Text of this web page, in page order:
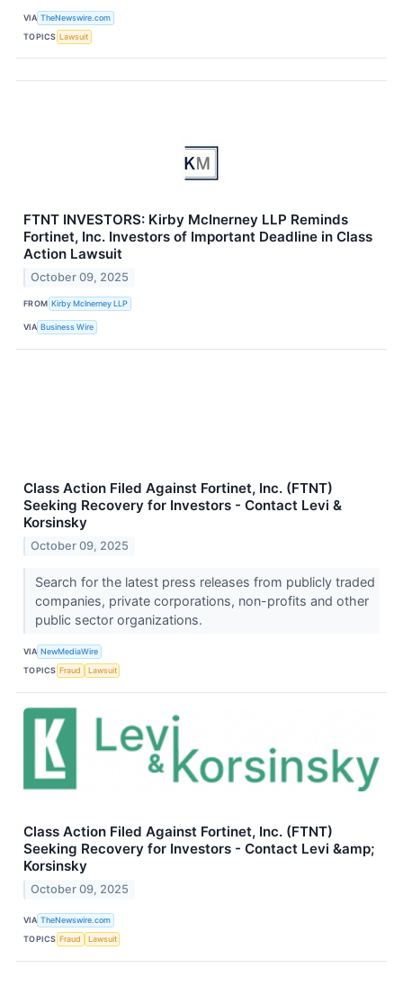
VIA TheNewswire.com
TOPICS Lawsuit
FTNT INVESTORS: Kirby McInerney LLP Reminds
Fortinet, Inc. Investors of Important Deadline in Class
Action Lawsuit
October 09, 2025
FROM Kirby McInerney LLP
VIA Business Wire
Class Action Filed Against Fortinet, Inc. (FTNT)
Seeking Recovery for Investors - Contact Levi &
Korsinsky
October 09, 2025
Search for the latest press releases from publicly traded
companies, private corporations, non-profits and other
public sector organizations.
VIA NewMediaWire
TOPICS Fraud Lawsuit
Class Action Filed Against Fortinet, Inc. (FTNT)
Seeking Recovery for Investors - Contact Levi &amp;
Korsinsky
October 09, 2025
VIA TheNewswire.com
TOPICS Fraud Lawsuit